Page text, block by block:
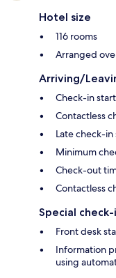
Hotel size
116 rooms
Arranged
Arriving/
Check-in
Contactless
Late check-
Minimum
Check-out
Contactless
Special
Front desk
Information
using